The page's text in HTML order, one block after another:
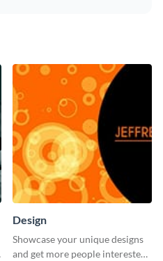
Design
Showcase your unique designs
and get more people interested